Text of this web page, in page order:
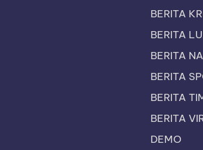
BERITA
BERITA
BERITA
BERITA
BERITA
BERITA
DEMO